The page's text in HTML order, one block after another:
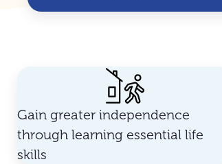
Gain greater independence
through learning essential life
skills